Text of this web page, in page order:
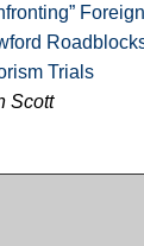
Trials
Scott